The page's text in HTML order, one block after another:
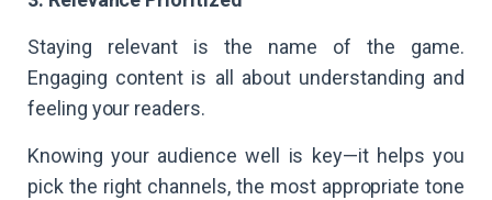
Staying relevant is the name of the game.
Engaging content is all about understanding and
feeling your readers.
Knowing your audience well is key—it helps you
pick the right channels, the most appropriate tone